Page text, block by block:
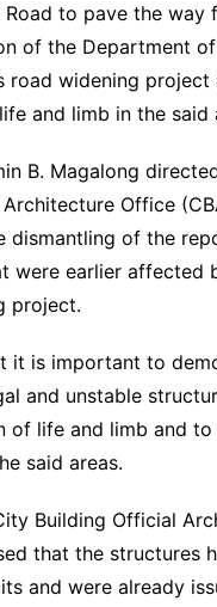
Road to pave the way
of the Department
road widening project
and limb in the said
B. Magalong
Office
dismantling of the
were earlier affected
project.
it is important to
and unstable
of life and limb and to
said areas.
Building Official
that the structures
and were already